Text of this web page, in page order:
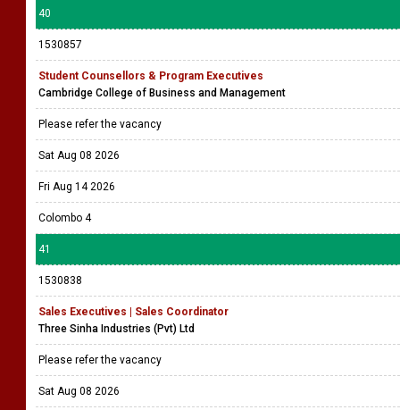
40
1530857
Student Counsellors & Program Executives
Cambridge College of Business and Management
Please refer the vacancy
Sat Aug 08 2026
Fri Aug 14 2026
Colombo 4
41
1530838
Sales Executives | Sales Coordinator
Three Sinha Industries (Pvt) Ltd
Please refer the vacancy
Sat Aug 08 2026